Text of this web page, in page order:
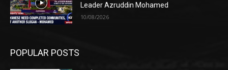
Leader Azruddin Mohamed
10/08/2026
POPULAR POSTS